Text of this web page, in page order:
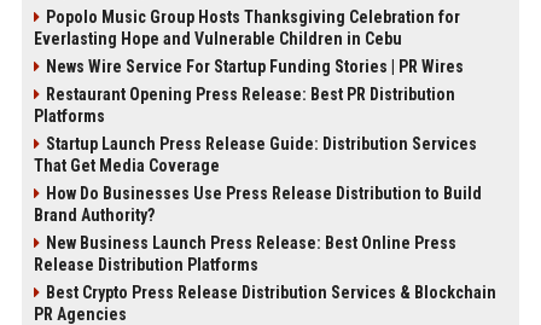
Popolo Music Group Hosts Thanksgiving Celebration for
Everlasting Hope and Vulnerable Children in Cebu
News Wire Service For Startup Funding Stories | PR Wires
Restaurant Opening Press Release: Best PR Distribution
Platforms
Startup Launch Press Release Guide: Distribution Services
That Get Media Coverage
How Do Businesses Use Press Release Distribution to Build
Brand Authority?
New Business Launch Press Release: Best Online Press
Release Distribution Platforms
Best Crypto Press Release Distribution Services & Blockchain
PR Agencies